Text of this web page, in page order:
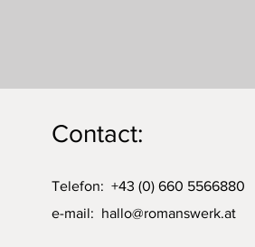
Contact:
Telefon: +43 (0) 660 5566880
e-mail: hallo@romanswerk.at